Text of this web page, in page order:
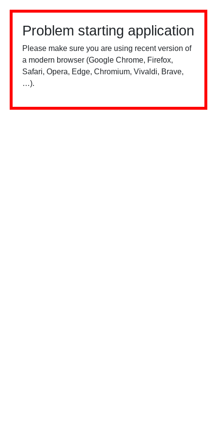
Problem starting application
Please make sure you are using recent version of
a modern browser (Google Chrome, Firefox,
Safari, Opera, Edge, Chromium, Vivaldi, Brave,
…).